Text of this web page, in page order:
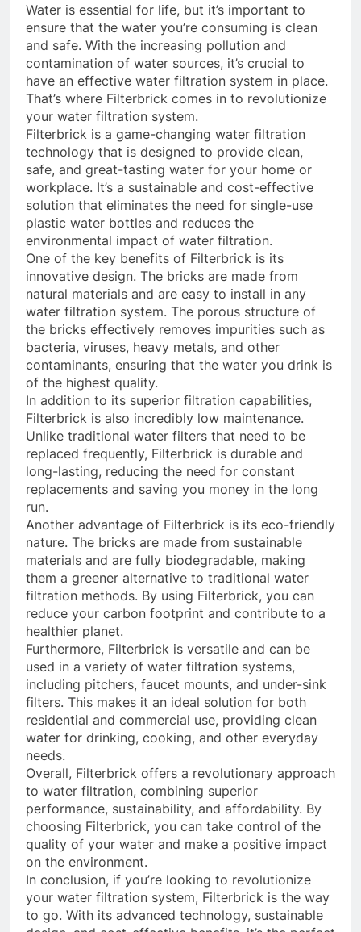
Water is essential for life, but it’s important to
ensure that the water you’re consuming is clean
and safe. With the increasing pollution and
contamination of water sources, it’s crucial to
have an effective water filtration system in place.
That’s where Filterbrick comes in to revolutionize
your water filtration system.
Filterbrick is a game-changing water filtration
technology that is designed to provide clean,
safe, and great-tasting water for your home or
workplace. It’s a sustainable and cost-effective
solution that eliminates the need for single-use
plastic water bottles and reduces the
environmental impact of water filtration.
One of the key benefits of Filterbrick is its
innovative design. The bricks are made from
natural materials and are easy to install in any
water filtration system. The porous structure of
the bricks effectively removes impurities such as
bacteria, viruses, heavy metals, and other
contaminants, ensuring that the water you drink is
of the highest quality.
In addition to its superior filtration capabilities,
Filterbrick is also incredibly low maintenance.
Unlike traditional water filters that need to be
replaced frequently, Filterbrick is durable and
long-lasting, reducing the need for constant
replacements and saving you money in the long
run.
Another advantage of Filterbrick is its eco-friendly
nature. The bricks are made from sustainable
materials and are fully biodegradable, making
them a greener alternative to traditional water
filtration methods. By using Filterbrick, you can
reduce your carbon footprint and contribute to a
healthier planet.
Furthermore, Filterbrick is versatile and can be
used in a variety of water filtration systems,
including pitchers, faucet mounts, and under-sink
filters. This makes it an ideal solution for both
residential and commercial use, providing clean
water for drinking, cooking, and other everyday
needs.
Overall, Filterbrick offers a revolutionary approach
to water filtration, combining superior
performance, sustainability, and affordability. By
choosing Filterbrick, you can take control of the
quality of your water and make a positive impact
on the environment.
In conclusion, if you’re looking to revolutionize
your water filtration system, Filterbrick is the way
to go. With its advanced technology, sustainable